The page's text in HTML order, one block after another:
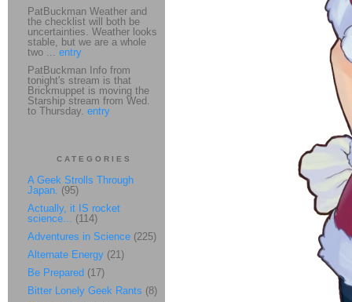
PatBuckman Weather and
the checklist will both be
uncertainties. Weather looks
stable, but we are a whole
two ... entry
PatBuckman Info from
tonight's stream is that
Brickmuppet is moving the
Starship stream from Wed.
to Thursday. entry
CATEGORIES
A Geek Strolls Through
Japan. (95)
Actually, it IS rocket
science... (114)
Adventures in Science (225)
Alternate Energy (21)
Be Prepared (17)
Bitter Lonely Geek Rants (8)